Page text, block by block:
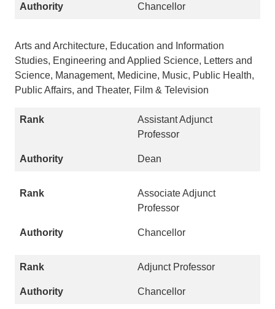
Chancellor
Arts and Architecture, Education and Information
Studies, Engineering and Applied Science, Letters and
Science, Management, Medicine, Music, Public Health,
Public Affairs, and Theater, Film & Television
Assistant Adjunct
Professor
Dean
Associate Adjunct
Professor
Chancellor
Adjunct Professor
Chancellor